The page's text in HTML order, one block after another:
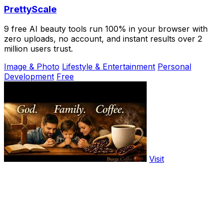
PrettyScale
9 free AI beauty tools run 100% in your browser with
zero uploads, no account, and instant results over 2
million users trust.
Image & Photo Lifestyle & Entertainment Personal
Development Free
Visit